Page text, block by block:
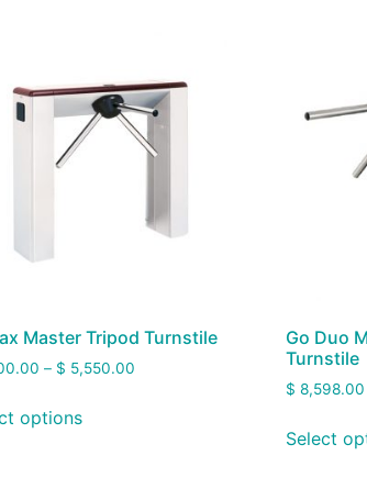
Master Tripod Turnstile
– $ 5,550.00
options
Go Duo
Turnstile
$ 8,598.00
Select